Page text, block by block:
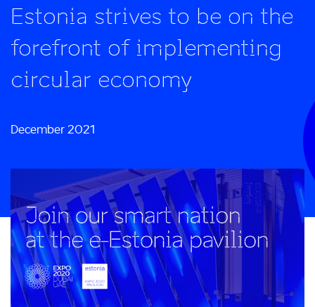
Estonia strives to be on the
forefront of implementing
circular economy
December 2021